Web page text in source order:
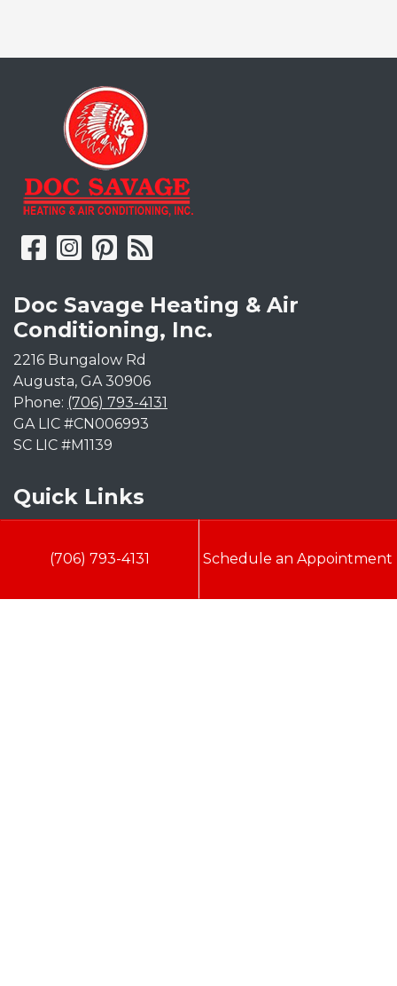
Doc Savage Heating & Air
Conditioning, Inc.
2216 Bungalow Rd
Augusta, GA 30906
Phone: (706) 793-4131
GA LIC #CN006993
SC LIC #M1139
Quick Links
AC Installation
Heating
(706) 793-4131 Schedule an Appointment